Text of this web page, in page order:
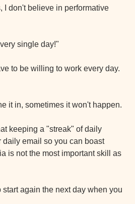
I don't believe in performative
single day!"
to be willing to work every day.
it in, sometimes it won't happen.
keeping a "streak" of daily
daily email so you can boast
is not the most important skill as
start again the next day when you